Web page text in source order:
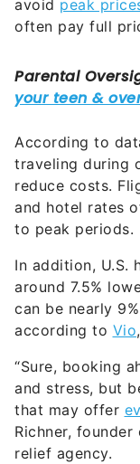
avoid peak
often pay full
According to
traveling during
reduce costs.
and hotel rates
to peak periods.
In addition, U.S.
around 7.5%
can be nearly
according to Vio
“Sure, booking
and stress, but
that may offer
Richner, founder
relief agency.